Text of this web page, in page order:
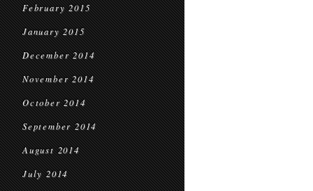
February 2015
January 2015
December 2014
November 2014
October 2014
September 2014
August 2014
July 2014